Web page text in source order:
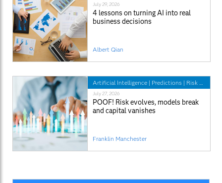
July 29, 2026
4 lessons on turning AI into real
business decisions
Albert Qian
Artificial Intelligence | Predictions | Risk Management
July 27, 2026
POOF! Risk evolves, models break
and capital vanishes
Franklin Manchester